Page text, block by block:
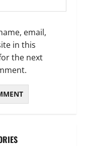
email,
in this
the next